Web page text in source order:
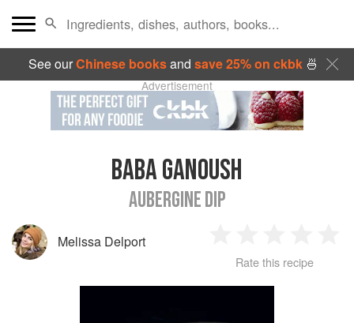
See ourChinese booksand save 25% on ckbk🍜
Advertisement
BABA GANOUSH
AUBERGINE DIP
Melissa Delport
Star
2
Stars
3
Stars
4
Rate this recipe